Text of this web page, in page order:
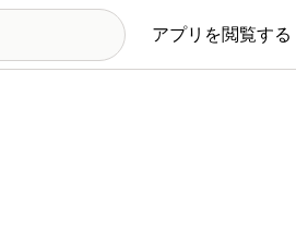
アプリを閲覧する